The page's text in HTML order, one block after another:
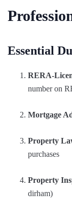
Essential
RERA-
number on
Mortgage
Property
purchases
Property
dirham)